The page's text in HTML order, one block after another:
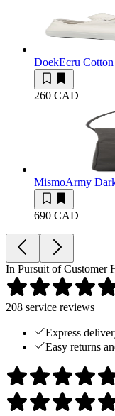
DoekEcru Cotton
260 CAD
MismoArmy
690 CAD
In Pursuit of Customer
208 service reviews
Express
Easy returns